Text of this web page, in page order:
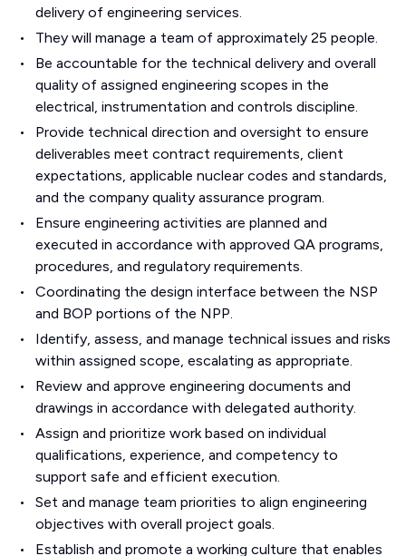
delivery of engineering services.
They will manage a team of approximately 25 people.
Be accountable for the technical delivery and overall
quality of assigned engineering scopes in the
electrical, instrumentation and controls discipline.
Provide technical direction and oversight to ensure
deliverables meet contract requirements, client
expectations, applicable nuclear codes and standards,
and the company quality assurance program.
Ensure engineering activities are planned and
executed in accordance with approved QA programs,
procedures, and regulatory requirements.
Coordinating the design interface between the NSP
and BOP portions of the NPP.
Identify, assess, and manage technical issues and risks
within assigned scope, escalating as appropriate.
Review and approve engineering documents and
drawings in accordance with delegated authority.
Assign and prioritize work based on individual
qualifications, experience, and competency to
support safe and efficient execution.
Set and manage team priorities to align engineering
objectives with overall project goals.
Establish and promote a working culture that enables